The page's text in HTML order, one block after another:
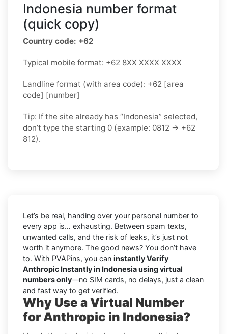
Indonesia number format
(quick copy)
Country code: +62
Typical mobile format: +62 8XX XXXX XXXX
Landline format (with area code): +62 [area
code] [number]
Tip: If the site already has “Indonesia” selected,
don’t type the starting 0 (example: 0812 → +62
812).
Let’s be real, handing over your personal number to
every app is… exhausting. Between spam texts,
unwanted calls, and the risk of leaks, it’s just not
worth it anymore. The good news? You don’t have
to. With PVAPins, you can instantly Verify
Anthropic Instantly in Indonesia using virtual
numbers only—no SIM cards, no delays, just a clean
and fast way to get verified.
Why Use a Virtual Number
for Anthropic in Indonesia?